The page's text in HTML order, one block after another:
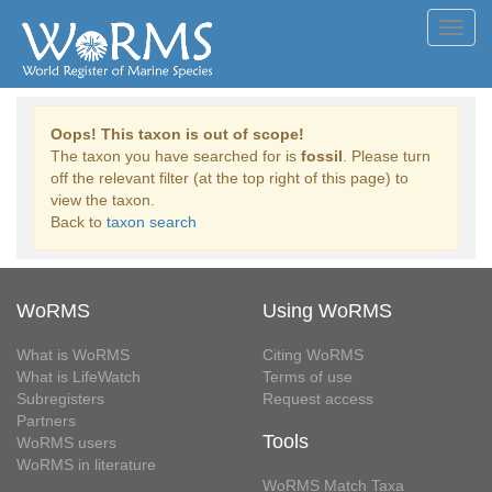
Oops! This taxon is out of scope!
The taxon you have searched for is fossil . Please turn
off the relevant filter (at the top right of this page) to
view the taxon.
Back to taxon search
WoRMS
What is WoRMS
What is LifeWatch
Subregisters
Partners
WoRMS users
WoRMS in literature
Using WoRMS
Citing WoRMS
Terms of use
Request access
Tools
WoRMS Match Taxa